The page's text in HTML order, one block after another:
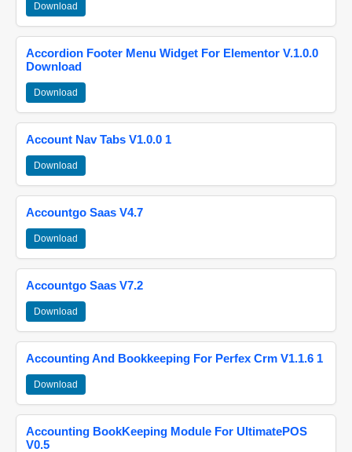
Download
Accordion Footer Menu Widget For Elementor V.1.0.0
Download
Download
Account Nav Tabs V1.0.0 1
Download
Accountgo Saas V4.7
Download
Accountgo Saas V7.2
Download
Accounting And Bookkeeping For Perfex Crm V1.1.6 1
Download
Accounting BookKeeping Module For UltimatePOS
V0.5